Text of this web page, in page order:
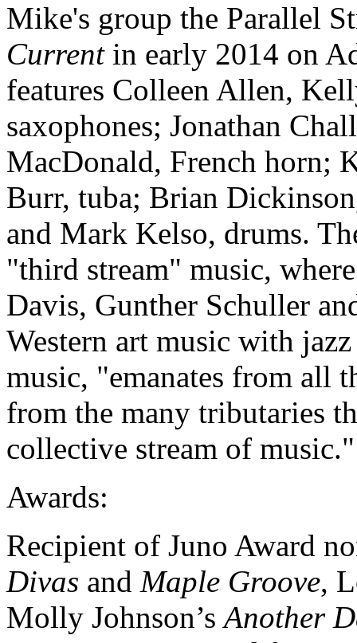
Mike's group the Parallel
Current in early 2014 on
features Colleen Allen,
saxophones; Jonathan
MacDonald, French horn;
Burr, tuba; Brian
and Mark Kelso, drums.
"third stream" music,
Davis, Gunther Schuller
Western art music with
music, "emanates from all
from the many tributaries
collective stream of music."
Awards:
Recipient of Juno Award
Divas and Maple Groove,
Molly Johnson’sAnother